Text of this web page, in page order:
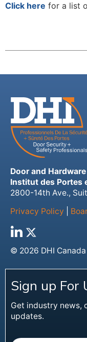
Click here for a list
Door and
Institut des Portes
2800-14th Ave.,
Privacy Policy
© 2026 DHI Canada
Sign up For
Get industry news,
updates.